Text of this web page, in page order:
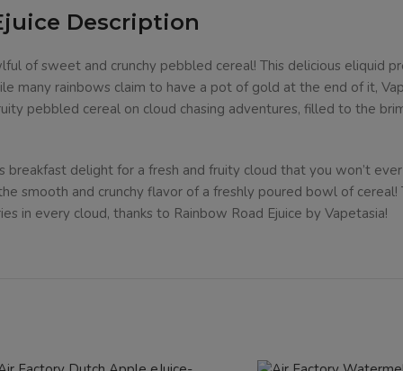
Description
of sweet and crunchy pebbled cereal! This delicious eliquid
many rainbows claim to have a pot of gold at the end of it,
pebbled cereal on cloud chasing adventures, filled to the
delight for a fresh and fruity cloud that you won’t
smooth and crunchy flavor of a freshly poured bowl of
in every cloud, thanks to Rainbow Road Ejuice by Vapetasia!